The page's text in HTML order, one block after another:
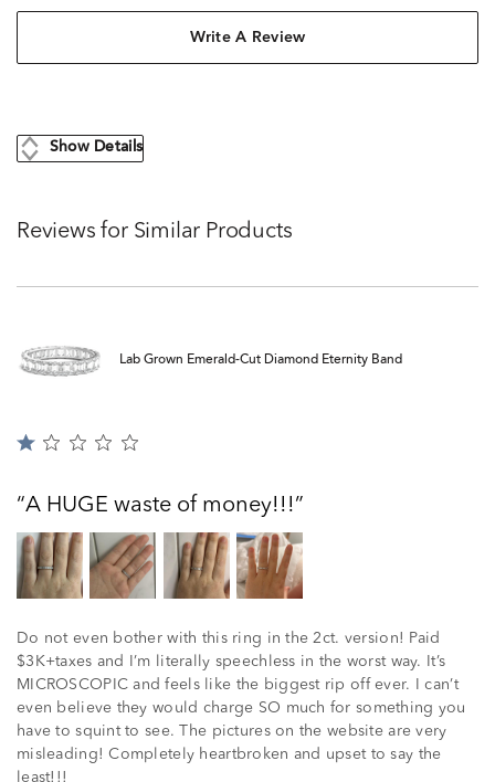
Write A Review
Show Details
Reviews for Similar Products
Lab Grown Emerald-Cut Diamond Eternity Band
Rated
of
5
A HUGE waste of money!!!
Do not even bother with this ring in the 2ct. version! Paid
$3K+taxes and I’m literally speechless in the worst way. It’s
MICROSCOPIC and feels like the biggest rip off ever. I can’t
even believe they would charge SO much for something you
have to squint to see. The pictures on the website are very
misleading! Completely heartbroken and upset to say the
least!!!